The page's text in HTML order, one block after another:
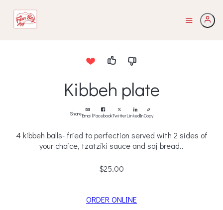
Kibbeh plate
ShareEmailFacebookTwitterLinkedInCopy
4 kibbeh balls- fried to perfection served with 2 sides of
your choice, tzatziki sauce and saj bread..
$25.00
ORDER ONLINE